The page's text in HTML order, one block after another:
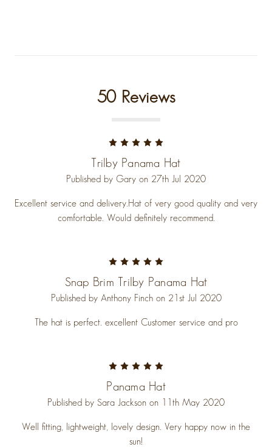
50 Reviews
Trilby Panama Hat
Published by Gary on 27th Jul 2020
Excellent service and delivery.Hat of very good quality and very
comfortable. Would definitely recommend.
Snap Brim Trilby Panama Hat
Published by Anthony Finch on 21st Jul 2020
The hat is perfect. excellent Customer service and pro
Panama Hat
Published by Sara Jackson on 11th May 2020
Well fitting, lightweight, lovely design. Very happy now in the
sun!